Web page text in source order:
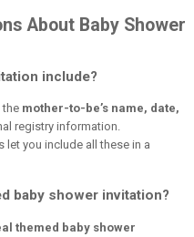
About Baby Shower
include?
the mother-to-be’s name, date,
registry information.
let you include all these in a
baby shower invitation?
themed baby shower